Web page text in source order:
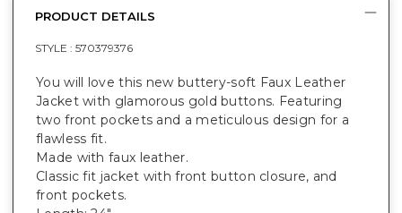
PRODUCT DETAILS
STYLE : 570379376
You will love this new buttery-soft Faux Leather
Jacket with glamorous gold buttons. Featuring
two front pockets and a meticulous design for a
flawless fit.
Made with faux leather.
Classic fit jacket with front button closure, and
front pockets.